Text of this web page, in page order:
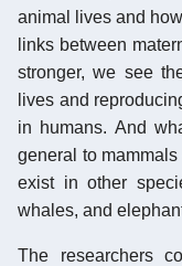
animal lives and
links between
stronger, we see
lives and
in humans. And
general to
exist in other
whales, and
The researchers